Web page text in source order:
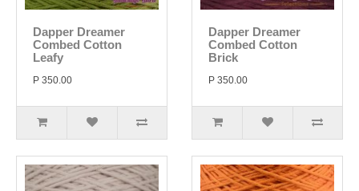
Dapper Dreamer
Combed Cotton
Leafy
P 350.00
Dapper Dreamer
Combed Cotton
Brick
P 350.00